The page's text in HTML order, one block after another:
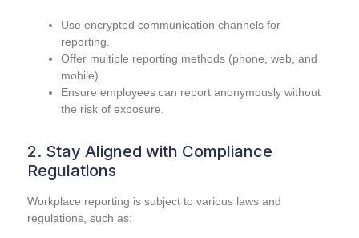
Use encrypted communication channels for
reporting.
Offer multiple reporting methods (phone, web, and
mobile).
Ensure employees can report anonymously without
the risk of exposure.
2. Stay Aligned with Compliance
Regulations
Workplace reporting is subject to various laws and
regulations, such as: